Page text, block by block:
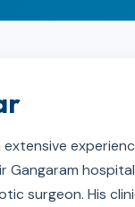
Gangaram
surgeon. His